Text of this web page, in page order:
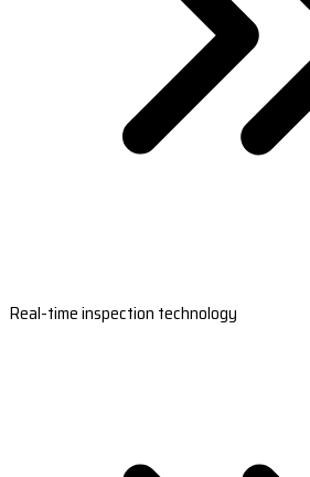
Real-time inspection technology